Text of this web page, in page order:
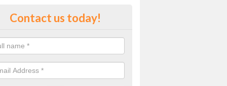
Money with Solar Panels
through solar panels is easier than you think
Contact us today!